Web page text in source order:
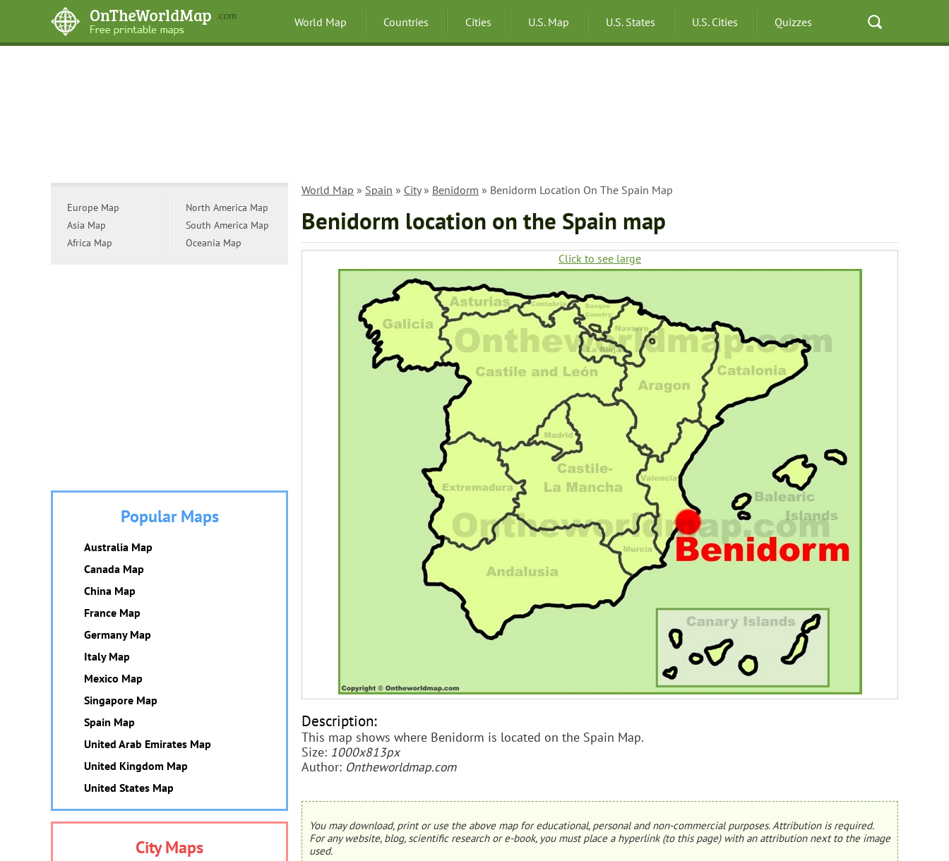
World Map Countries Cities U.S. Map U.S. States U.S. Cities Quizzes
World Map » Spain » City» Benidorm » Benidorm Location On The Spain Map
Benidorm location on the Spain map
Click to see large
Description:
This map shows where Benidorm is located on the Spain Map.
Size: 1000x813px
Author: Ontheworldmap.com
You may download, print or use the above map for educational, personal and non-commercial purposes. Attribution is required.
For any website, blog, scientific research or e-book, you must place a hyperlink (to this page) with an attribution next to the image
used.
Europe Map
Asia Map
Africa Map
North America Map
South America Map
Oceania Map
Popular Maps
Australia Map
Canada Map
China Map
France Map
Germany Map
Italy Map
Mexico Map
Singapore Map
Spain Map
United Arab Emirates Map
United Kingdom Map
United States Map
City Maps